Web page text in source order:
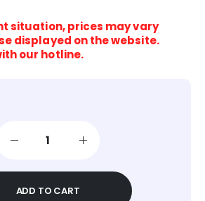
situation, prices may vary
displayed on the website.
our hotline.
ADD TO CART